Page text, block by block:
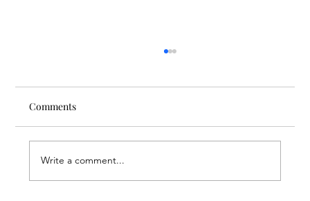
Comments
Write a comment...